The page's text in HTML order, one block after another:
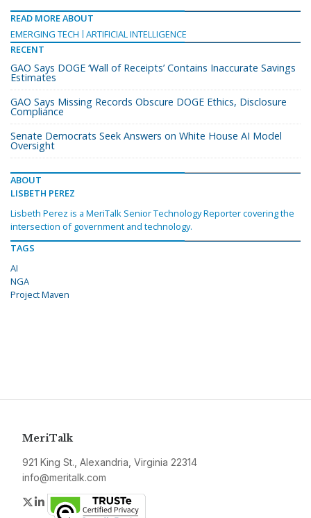
READ MORE ABOUT
EMERGING TECH
ARTIFICIAL INTELLIGENCE
RECENT
GAO Says DOGE ‘Wall of Receipts’ Contains Inaccurate Savings
Estimates
GAO Says Missing Records Obscure DOGE Ethics, Disclosure
Compliance
Senate Democrats Seek Answers on White House AI Model
Oversight
ABOUT
LISBETH PEREZ
Lisbeth Perez is a MeriTalk Senior Technology Reporter covering the
intersection of government and technology.
TAGS
AI
NGA
Project Maven
MeriTalk
921 King St., Alexandria, Virginia 22314
info@meritalk.com
Twitter
LinkedIn